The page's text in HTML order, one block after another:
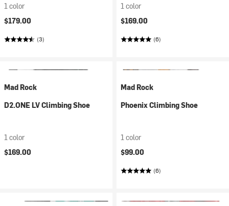
1 color
$179.00
(3)
1 color
$169.00
(6)
Mad Rock
D2.ONE LV Climbing Shoe
1 color
$169.00
Mad Rock
Phoenix Climbing Shoe
1 color
$99.00
(6)